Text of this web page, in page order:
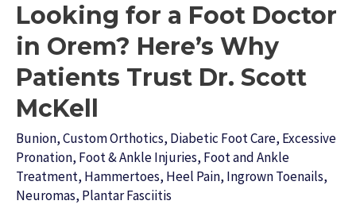
Looking for a Foot Doctor
in Orem? Here’s Why
Patients Trust Dr. Scott
McKell
Bunion,Custom Orthotics, Diabetic Foot Care, Excessive
Pronation, Foot & Ankle Injuries, Foot and Ankle
Treatment, Hammertoes, Heel Pain, Ingrown Toenails,
Neuromas, Plantar Fasciitis